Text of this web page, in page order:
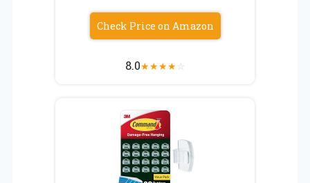
Check Price on Amazon
8.0★★★★☆